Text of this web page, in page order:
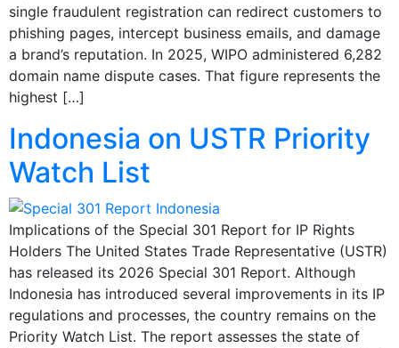
single fraudulent registration can redirect customers to
phishing pages, intercept business emails, and damage
a brand’s reputation. In 2025, WIPO administered 6,282
domain name dispute cases. That figure represents the
highest […]
Indonesia on USTR Priority
Watch List
Implications of the Special 301 Report for IP Rights
Holders The United States Trade Representative (USTR)
has released its 2026 Special 301 Report. Although
Indonesia has introduced several improvements in its IP
regulations and processes, the country remains on the
Priority Watch List. The report assesses the state of